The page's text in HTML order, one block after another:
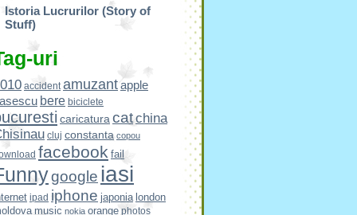
Istoria Lucrurilor (Story of
Stuff)
uri
accident amuzantapple
bere biciclete
caricatura catchina
cluj constanta copou
facebook fail
google iasi
ipad iphone japonia london
music nokia orange photos